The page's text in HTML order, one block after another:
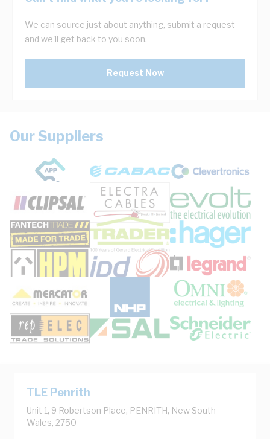
We can source just about anything, submit a request
and we'll get back to you soon.
Request Now
Our Suppliers
TLE Penrith
Unit 1, 9 Robertson Place, PENRITH, New South
Wales, 2750